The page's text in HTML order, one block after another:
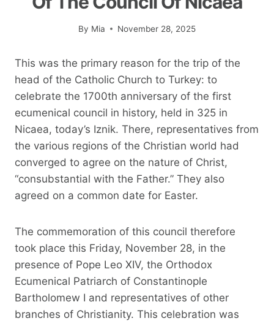
By Mia November 28, 2025
This was the primary reason for the trip of the
head of the Catholic Church to Turkey: to
celebrate the 1700th anniversary of the first
ecumenical council in history, held in 325 in
Nicaea, today’s Iznik. There, representatives from
the various regions of the Christian world had
converged to agree on the nature of Christ,
“consubstantial with the Father.” They also
agreed on a common date for Easter.
The commemoration of this council therefore
took place this Friday, November 28, in the
presence of Pope Leo XIV, the Orthodox
Ecumenical Patriarch of Constantinople
Bartholomew I and representatives of other
branches of Christianity. This celebration was